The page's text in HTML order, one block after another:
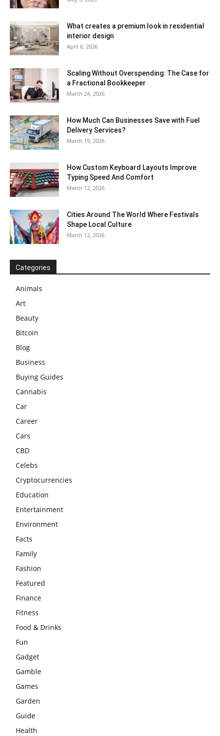
What creates a premium look in residential
interior design
April 6, 2026
Scaling Without Overspending: The Case for
a Fractional Bookkeeper
March 24, 2026
How Much Can Businesses Save with Fuel
Delivery Services?
March 19, 2026
How Custom Keyboard Layouts Improve
Typing Speed And Comfort
March 12, 2026
Cities Around The World Where Festivals
Shape Local Culture
March 12, 2026
Categories
Animals
Art
Beauty
Bitcoin
Blog
Business
Buying Guides
Cannabis
Car
Career
Cars
CBD
Celebs
Cryptocurrencies
Education
Entertainment
Environment
Facts
Family
Fashion
Featured
Finance
Fitness
Food & Drinks
Fun
Gadget
Gamble
Games
Garden
Guide
Health